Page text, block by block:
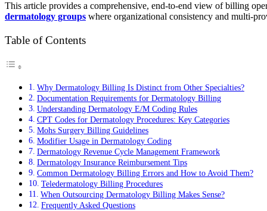
This article provides a comprehensive, end-to-end view of billing
dermatology groups where organizational consistency and multi-
Table of Contents
Why Dermatology Billing Is Distinct from Other Specialties?
Documentation Requirements for Dermatology Billing
Understanding Dermatology E/M Coding Rules
CPT Codes for Dermatology Procedures: Key Categories
Mohs Surgery Billing Guidelines
Modifier Usage in Dermatology Coding
Dermatology Revenue Cycle Management Framework
Dermatology Insurance Reimbursement Tips
Common Dermatology Billing Errors and How to Avoid Them?
Teledermatology Billing Procedures
When Outsourcing Dermatology Billing Makes Sense?
Frequently Asked Questions